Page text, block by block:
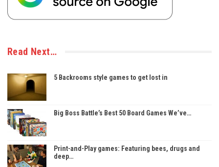
Read Next…
5 Backrooms style games to get lost in
Big Boss Battle’s Best 50 Board Games We’ve…
Print-and-Play games: Featuring bees, drugs and
deep…